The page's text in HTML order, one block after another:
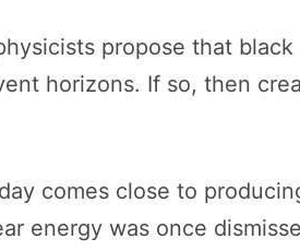
propose that
horizons. If so, then
comes close to
energy was once